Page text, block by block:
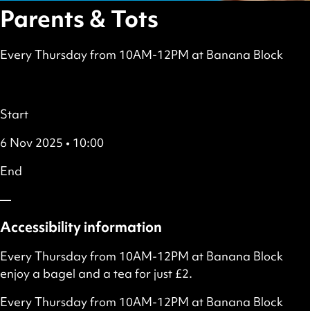
Parents & Tots
Every Thursday from 10AM-12PM at Banana Block
Details
Start
6 Nov 2025 • 10:00
End
—
Accessibility information
Every Thursday from 10AM-12PM at Banana Block
enjoy a bagel and a tea for just £2.
Every Thursday from 10AM-12PM at Banana Block